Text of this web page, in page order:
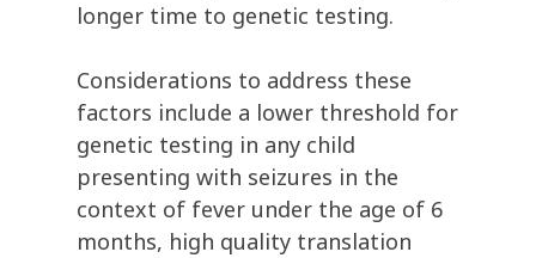
longer time to genetic testing.
Considerations to address these
factors include a lower threshold for
genetic testing in any child
presenting with seizures in the
context of fever under the age of 6
months, high quality translation